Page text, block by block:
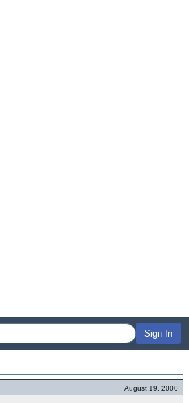
Sign In
August 19, 2000